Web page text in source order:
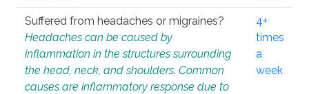
Suffered from headaches or migraines?
Headaches can be caused by
inflammation in the structures surrounding
the head, neck, and shoulders. Common
causes are inflammatory response due to
4+
times
a
week